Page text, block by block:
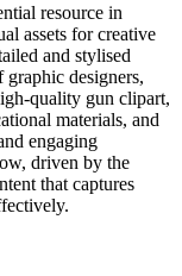
resource in
assets for creative
and stylised
designers,
quality gun clipart,
materials, and
engaging
driven by the
that captures